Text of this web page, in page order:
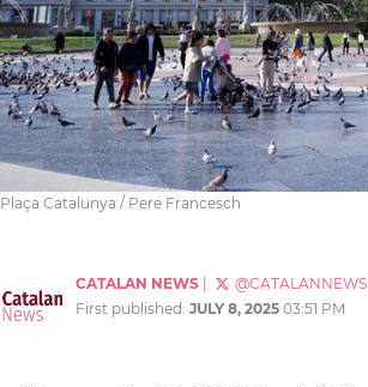
Plaça Catalunya / Pere Francesch
CATALAN NEWS @CATALANNEWS
First published: JULY 8, 2025 03:51 PM